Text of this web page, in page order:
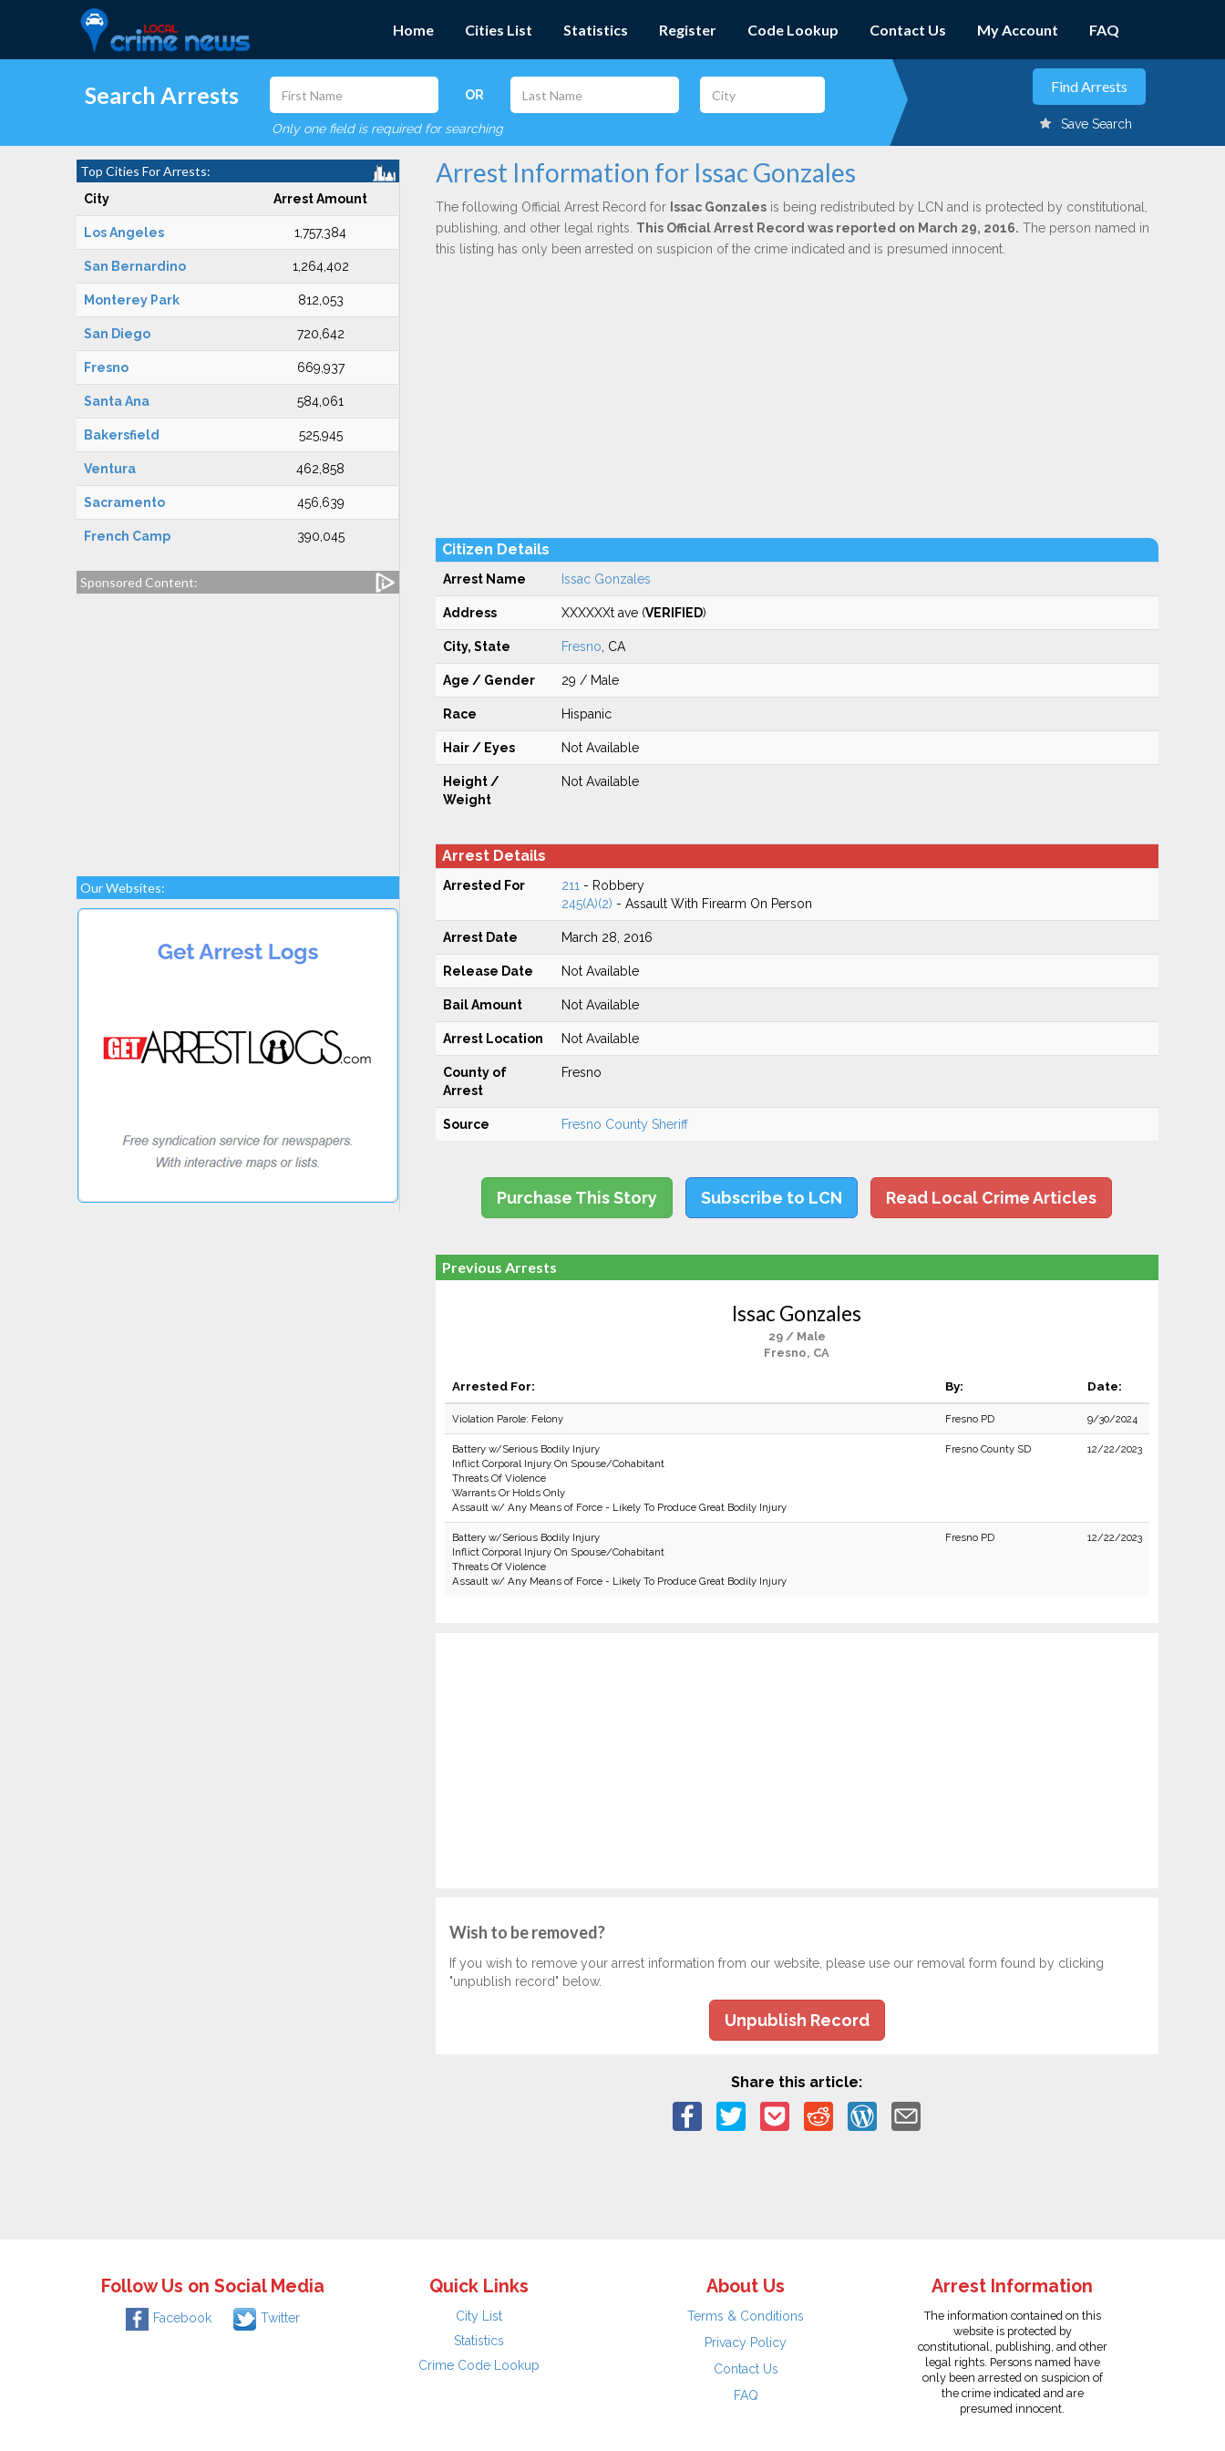
Home Cities List Statistics Register Code Lookup Contact Us My Account FAQ
Search Arrests OR
Only one field is required for searching Save Search
Top Cities For Arrests:
City Arrest Amount
Los Angeles 1,757,384
San Bernardino 1,264,402
Monterey Park 812,053
San Diego 720,642
Fresno 669,937
Santa Ana 584,061
Bakersfield 525,945
Ventura 462,858
Sacramento 456,639
French Camp 390,045
Sponsored Content:
Our Websites:
Arrest Information for Issac Gonzales
The following Official Arrest Record for Issac Gonzalesis being redistributed by LCN and is protected by constitutional,
publishing, and other legal rights. This Official Arrest Record was reported on March 29, 2016. The person named in
this listing has only been arrested on suspicion of the crime indicated and is presumed innocent.
Citizen Details
Arrest Name Issac Gonzales
Address XXXXXXt ave (VERIFIED)
City, State Fresno , CA
Age / Gender 29 / Male
Race Hispanic
Hair / Eyes Not Available
Height /
Weight
Not Available
Arrest Details
Arrested For 211 - Robbery
245(A)(2) - Assault With Firearm On Person
Arrest Date March 28, 2016
Release Date Not Available
Bail Amount Not Available
Arrest Location Not Available
County of
Arrest
Fresno
Source Fresno County Sheriff
Purchase This Story Subscribe to LCN Read Local Crime Articles
Previous Arrests
Issac Gonzales
29 / Male
Fresno, CA
Arrested For: By: Date:
Violation Parole: Felony Fresno PD 9/30/2024
Battery w/Serious Bodily Injury
Inflict Corporal Injury On Spouse/Cohabitant
Threats Of Violence
Warrants Or Holds Only
Assault w/ Any Means of Force - Likely To Produce Great Bodily Injury
Fresno County SD 12/22/2023
Battery w/Serious Bodily Injury
Inflict Corporal Injury On Spouse/Cohabitant
Threats Of Violence
Assault w/ Any Means of Force - Likely To Produce Great Bodily Injury
Fresno PD 12/22/2023
Wish to be removed?
If you wish to remove your arrest information from our website, please use our removal form found by clicking
"unpublish record" below.
Unpublish Record
Share this article:
Follow Us on Social Media
Facebook Twitter
Quick Links
City List
Statistics
Crime Code Lookup
About Us
Terms & Conditions
Privacy Policy
Contact Us
FAQ
Arrest Information
The information contained on this
website is protected by
constitutional, publishing, and other
legal rights. Persons named have
only been arrested on suspicion of
the crime indicated and are
presumed innocent.